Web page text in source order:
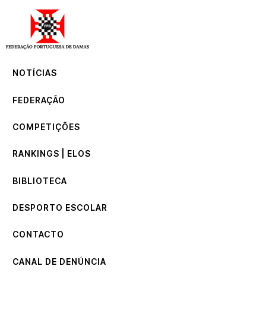
NOTÍCIAS
FEDERAÇÃO
COMPETIÇÕES
RANKINGS | ELOS
BIBLIOTECA
DESPORTO ESCOLAR
CONTACTO
CANAL DE DENÚNCIA